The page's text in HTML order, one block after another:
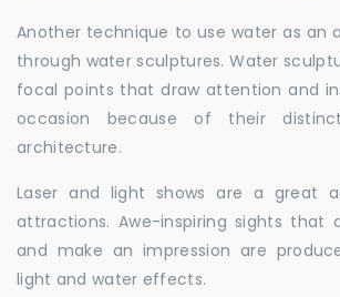
Another technique to use water as an
through water sculptures. Water
focal points that draw attention and
occasion because of their
architecture.
Laser and light shows are a great
attractions. Awe-inspiring sights that
and make an impression are
light and water effects.